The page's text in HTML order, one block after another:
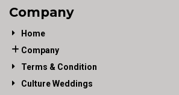
Company
Home
Company
Terms & Condition
Culture Weddings